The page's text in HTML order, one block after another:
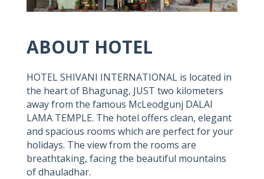
ABOUT HOTEL
HOTEL SHIVANI INTERNATIONAL is located in
the heart of Bhagunag, JUST two kilometers
away from the famous McLeodgunj DALAI
LAMA TEMPLE. The hotel offers clean, elegant
and spacious rooms which are perfect for your
holidays. The view from the rooms are
breathtaking, facing the beautiful mountains
of dhauladhar.